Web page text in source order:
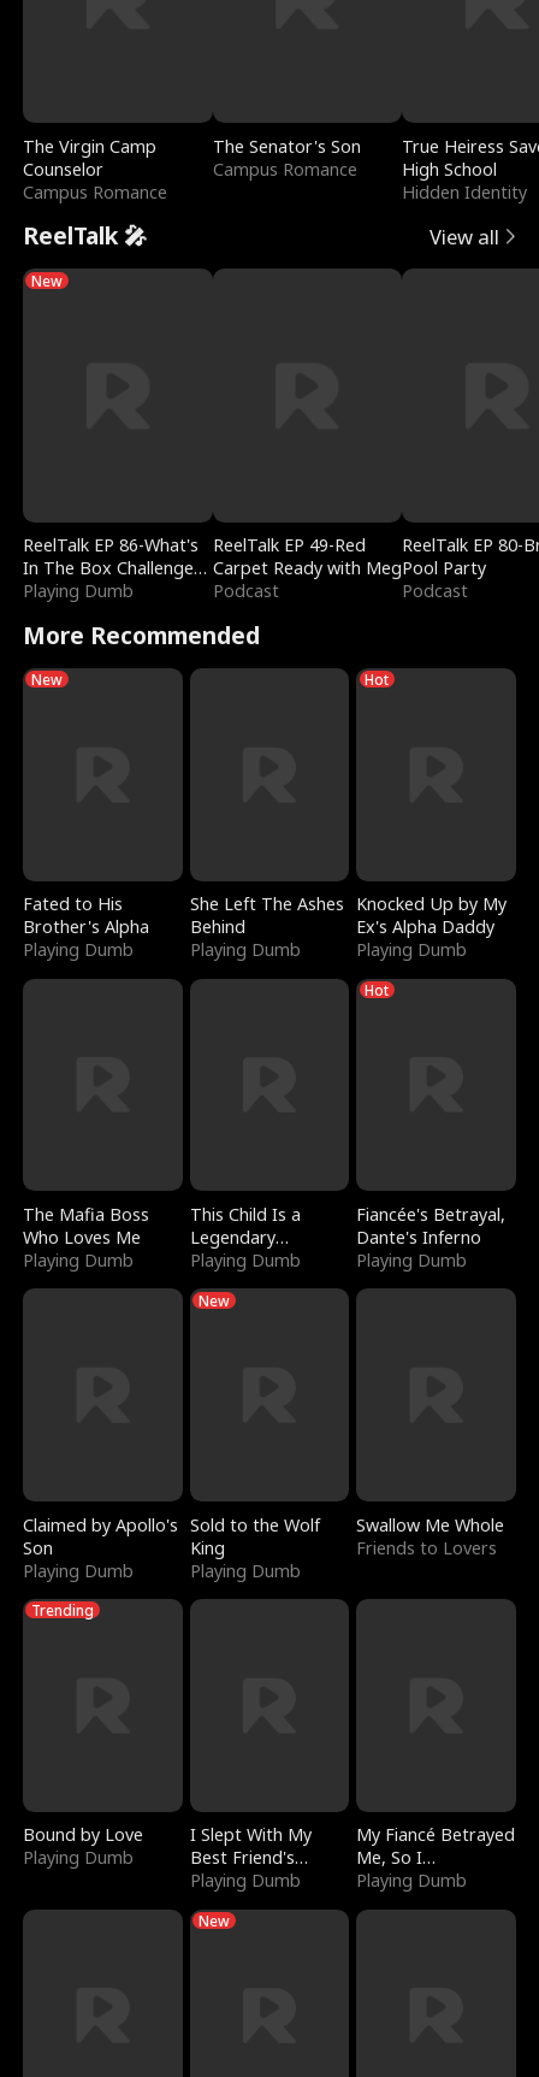
The Virgin Camp
Counselor
Campus Romance
The Senator's Son
Campus Romance
True Heiress
High School
Hidden Identity
ReelTalk 🎤 View all
New
ReelTalk EP 86-What's
In The Box Challenge
with Katelyn and Joel
Playing Dumb
ReelTalk EP 49-Red
Carpet Ready with Meg
Podcast
ReelTalk EP 80-
Pool Party
Podcast
More Recommended
New
Fated to His
Brother's Alpha
Playing Dumb
She Left The Ashes
Behind
Playing Dumb
Hot
Knocked Up by My
Ex's Alpha Daddy
Playing Dumb
The Mafia Boss
Who Loves Me
Playing Dumb
This Child Is a
Legendary
Sorcerer
Playing Dumb
Hot
Fiancée's Betrayal,
Dante's Inferno
Playing Dumb
Claimed by Apollo's
Son
Playing Dumb
New
Sold to the Wolf
King
Playing Dumb
Swallow Me Whole
Friends to Lovers
Trending
Bound by Love
Playing Dumb
I Slept With My
Best Friend's
Boyfriend
Playing Dumb
My Fiancé Betrayed
Me, So I
Bankrupted Him
Playing Dumb
New